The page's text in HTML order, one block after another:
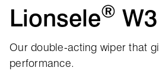
Lionsele® W3
Our double‑acting wiper that
performance.